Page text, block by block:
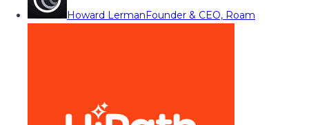
Howard LermanFounder & CEO, Roam